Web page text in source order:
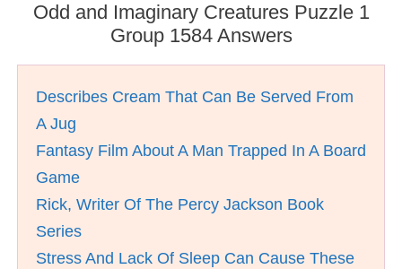
Odd and Imaginary Creatures Puzzle 1
Group 1584 Answers
Describes Cream That Can Be Served From
A Jug
Fantasy Film About A Man Trapped In A Board
Game
Rick, Writer Of The Percy Jackson Book
Series
Stress And Lack Of Sleep Can Cause These